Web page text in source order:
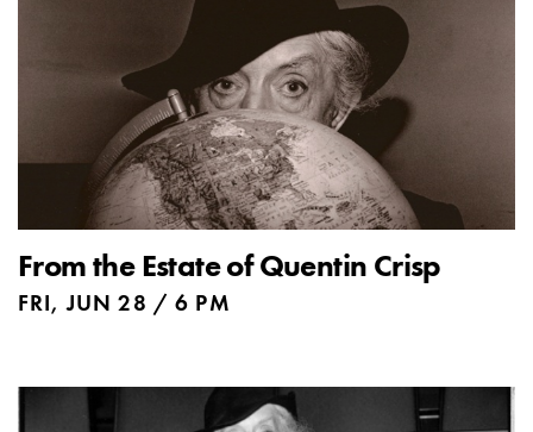
From the Estate of Quentin Crisp
FRI, JUN 28 / 6 PM